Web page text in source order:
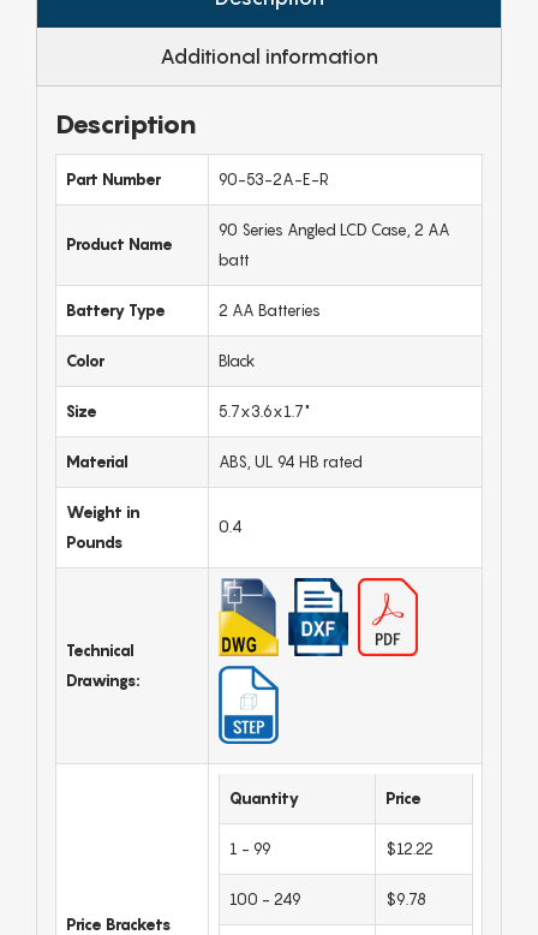
Additional information
Description
Part Number 90-53-2A-E-R
Product Name
90 Series Angled LCD Case, 2 AA
batt
Battery Type 2 AA Batteries
Color Black
Size 5.7x3.6x1.7"
Material ABS, UL 94 HB rated
Weight in
Pounds
0.4
Technical
Drawings:
Price Brackets
Quantity Price
1 - 99 $12.22
100 - 249 $9.78